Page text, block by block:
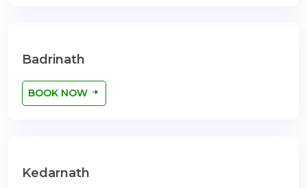
Badrinath
BOOK NOW
Kedarnath